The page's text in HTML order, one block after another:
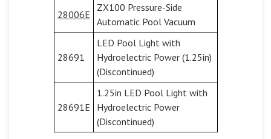
28006E
ZX100 Pressure-Side
Automatic Pool Vacuum
28691
LED Pool Light with
Hydroelectric Power (1.25in)
(Discontinued)
28691E
1.25in LED Pool Light with
Hydroelectric Power
(Discontinued)